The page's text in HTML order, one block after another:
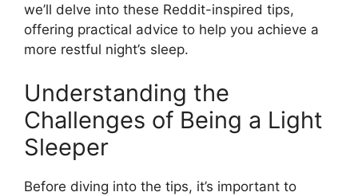
we’ll delve into these Reddit-inspired tips,
offering practical advice to help you achieve a
more restful night’s sleep.
Understanding the
Challenges of Being a Light
Sleeper
Before diving into the tips, it’s important to